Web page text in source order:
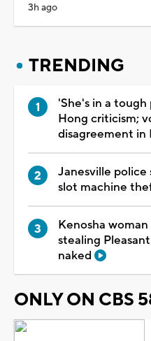
3h ago
TRENDING
'She's in a tough
Hong criticism;
disagreement in
Janesville
slot machine
Kenosha
stealing
naked
ONLY ON CBS